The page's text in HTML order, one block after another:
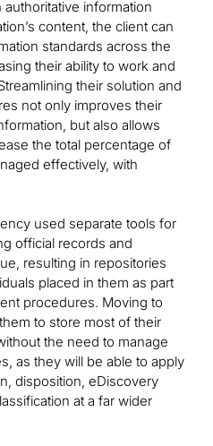
information
content, the client can
standards across the
their ability to work and
their solution and
not only improves their
but also allows
the total percentage of
effectively, with
used separate tools for
official records and
resulting in repositories
placed in them as part
procedures. Moving to
to store most of their
the need to manage
as they will be able to apply
disposition, eDiscovery
at a far wider